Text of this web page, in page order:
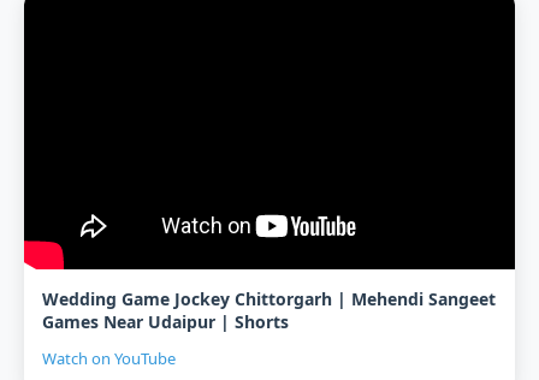
Wedding Game Jockey Chittorgarh | Mehendi Sangeet
Games Near Udaipur | Shorts
Watch on YouTube